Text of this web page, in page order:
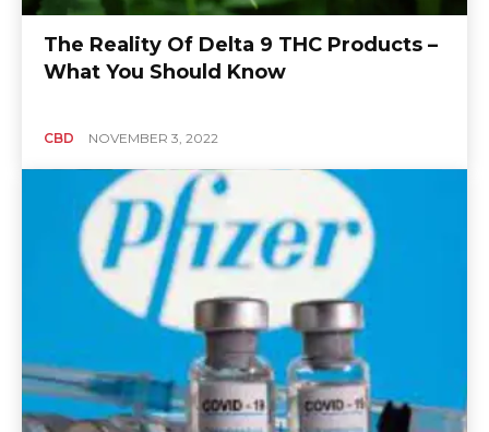
The Reality Of Delta 9 THC Products –
What You Should Know
CBD NOVEMBER 3, 2022